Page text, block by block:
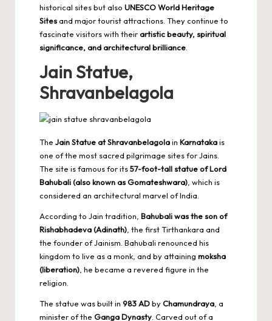
historical sites but also UNESCO World Heritage
Sitesand major tourist attractions. They continue to
fascinate visitors with theirartistic beauty, spiritual
significance, and architectural brilliance
Jain Statue,
Shravanbelagola
The Jain Statue at Shravanbelagolain Karnatakais
one of the most sacred pilgrimage sites for Jains.
The site is famous for its57-foot-tall statue of Lord
Bahubali (also known as Gomateshwara) , which is
considered an architectural marvel of India.
According to Jain tradition, Bahubali was the son of
Rishabhadeva (Adinath) , the first Tirthankara and
the founder of Jainism. Bahubali renounced his
kingdom to live as a monk, and by attaining moksha
(liberation) , he became a revered figure in the
religion.
The statue was built in 983 ADbyChamundraya , a
minister of the Ganga Dynasty . Carved out of a